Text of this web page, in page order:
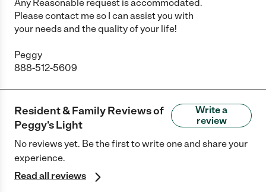
Any Reasonable request is accommodated.
Please contact me so I can assist you with
your needs and the quality of your life!
Peggy
888-512-5609
Resident & Family Reviews of
Peggy's Light
Write a
review
No reviews yet. Be the first to write one and share your
experience.
Read all reviews